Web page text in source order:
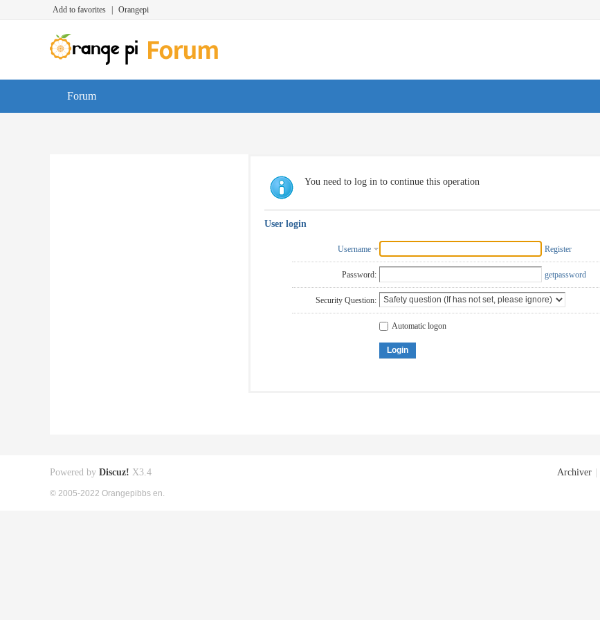
Add to favorites Orangepi
Forum
You need to log in to continue this operation
User login
Username Register
Password: getpassword
Security Question:
Automatic logon
Login
Archiver
Powered by Discuz! X3.4
© 2005-2022 Orangepibbs en.